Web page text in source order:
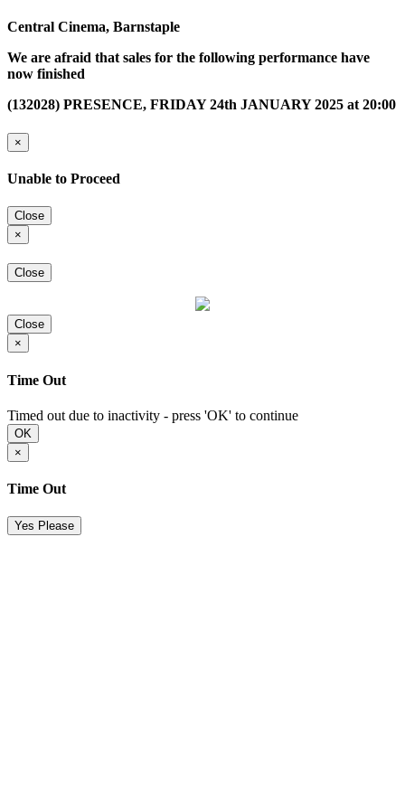
Central Cinema, Barnstaple
We are afraid that sales for the following performance have
now finished
(132028) PRESENCE, FRIDAY 24th JANUARY 2025 at 20:00
×
Unable to Proceed
Close
×
Close
Close
×
Time Out
Timed out due to inactivity - press 'OK' to continue
OK
×
Time Out
Yes Please